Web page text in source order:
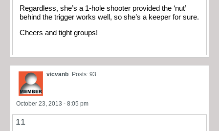
Regardless, she’s a 1-hole shooter provided the ‘nut’
behind the trigger works well, so she’s a keeper for sure.
Cheers and tight groups!
vicvanb Posts: 93
October 23, 2013 - 8:05 pm
11